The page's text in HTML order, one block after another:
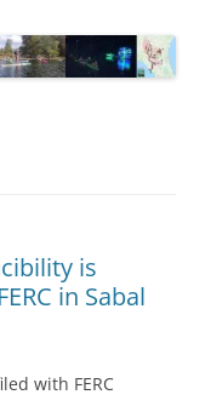
is
in Sabal
with FERC